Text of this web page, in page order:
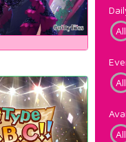
All
All
All